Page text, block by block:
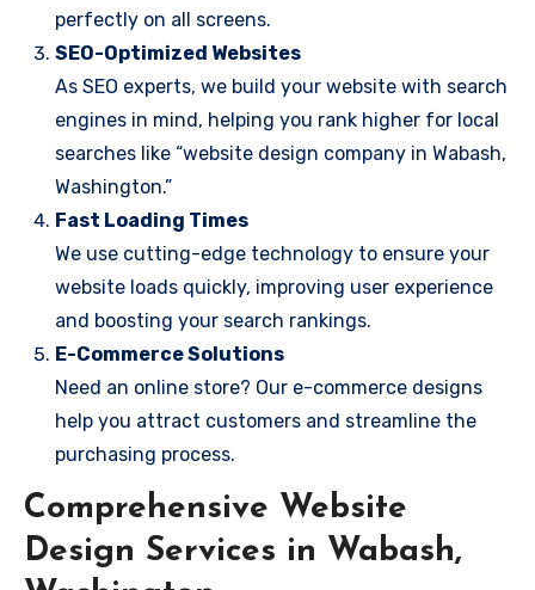
perfectly on all screens.
SEO-Optimized Websites
As SEO experts, we build your website with search
engines in mind, helping you rank higher for local
searches like “website design company in Wabash,
Washington.”
Fast Loading Times
We use cutting-edge technology to ensure your
website loads quickly, improving user experience
and boosting your search rankings.
E-Commerce Solutions
Need an online store? Our e-commerce designs
help you attract customers and streamline the
purchasing process.
Comprehensive Website
Design Services in Wabash,